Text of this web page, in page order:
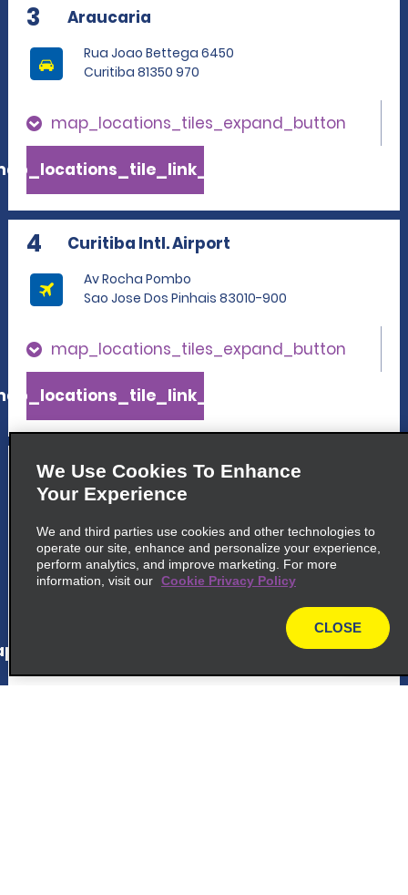
3 Araucaria
Rua Joao Bettega 6450
Curitiba 81350 970
map_locations_tiles_expand_button
4 Curitiba Intl. Airport
Av Rocha Pombo
Sao Jose Dos Pinhais 83010-900
map_locations_tiles_expand_button
5 Parolin
common_enterprise_long_name
Avenida Marechal Floriano, Peixoto 3031
Curitiba 80220 000
map_locations_tiles_expand_button
We Use Cookies To Enhance
Your Experience
We and third parties use cookies and other technologies to
operate our site, enhance and personalize your experience,
perform analytics, and improve marketing. For more
information, visit our Cookie Privacy Policy
CLOSE